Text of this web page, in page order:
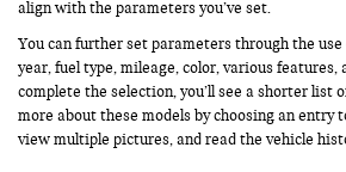
align with the parameters you’ve set.
You can further set parameters through the
year, fuel type, mileage, color, various features,
complete the selection, you’ll see a shorter list
more about these models by choosing an entry
view multiple pictures, and read the vehicle